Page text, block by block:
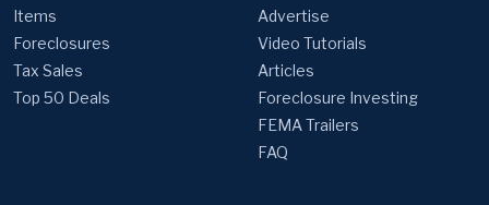
Items
Foreclosures
Tax Sales
Top 50 Deals
Advertise
Video Tutorials
Articles
Foreclosure Investing
FEMA Trailers
FAQ